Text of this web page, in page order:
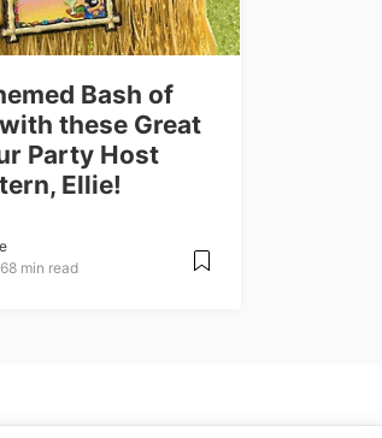
Bash of
these Great
Party Host
Ellie!
min read